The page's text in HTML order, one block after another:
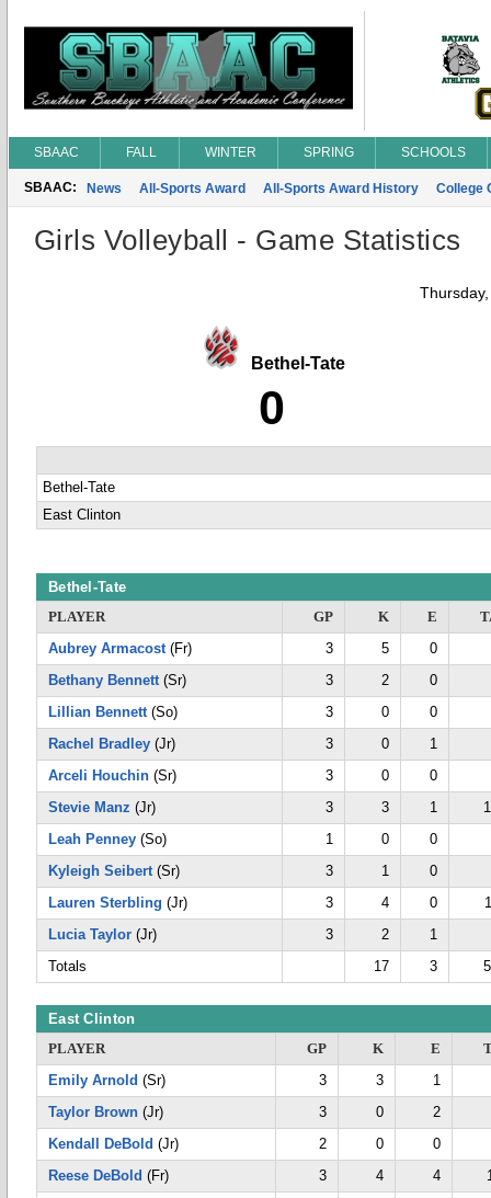
SBAAC FALL WINTER SPRING SCHOOLS
SBAAC: News All-Sports Award All-Sports Award History College
Girls Volleyball - Game Statistics
Bethel-Tate
0
Bethel-Tate
East Clinton
Bethel-Tate
PLAYER
GP K E
Aubrey Armacost(Fr) 3 5
0
Bethany Bennett(Sr) 3 2
0
Lillian Bennett(So) 3 0
0
Rachel Bradley (Jr) 3 0
1
Arceli Houchin (Sr) 3 0
0
Stevie Manz (Jr) 3 3 1
Leah Penney (So) 1 0
0
Kyleigh Seibert(Sr) 3 1
0
Lauren Sterbling (Jr) 3 4 0
Lucia Taylor (Jr) 3 2
1
Totals
17 3
East Clinton
PLAYER
GP K E
Emily Arnold (Sr) 3 3
1
Taylor Brown (Jr) 3 0
2
Kendall DeBold (Jr) 2 0
0
Reese DeBold (Fr) 3 4 4